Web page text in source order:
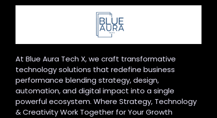
At Blue Aura Tech X, we craft transformative
technology solutions that redefine business
performance blending strategy, design,
automation, and digital impact into a single
powerful ecosystem. Where Strategy, Technology
& Creativity Work Together for Your Growth